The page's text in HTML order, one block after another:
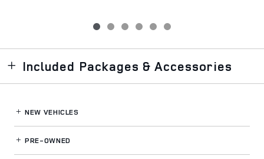
Included Packages & Accessories
NEW VEHICLES
PRE-OWNED